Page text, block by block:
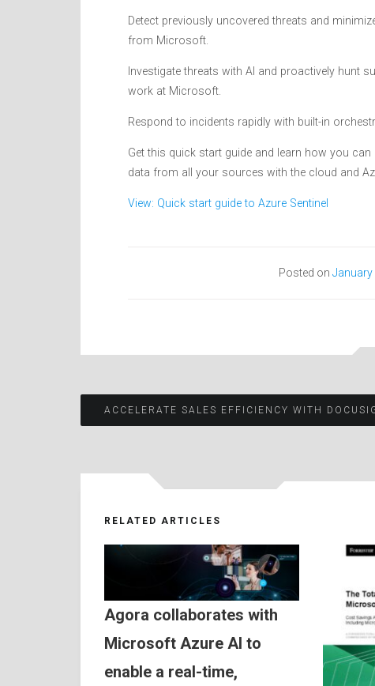
Detect previously uncovered threats and
from Microsoft.
Investigate threats with AI and proactively hunt
work at Microsoft.
Respond to incidents rapidly with built-in
Get this quick start guide and learn how you
data from all your sources with the cloud and
View: Quick start guide to Azure Sentinel
Posted on January
Post
ACCELERATE SALES EFFICIENCY WITH
RELATED ARTICLES
Agora collaborates with
Microsoft Azure AI to
enable a real-time,